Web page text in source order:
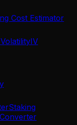
Cost Estimator
IV
Staking